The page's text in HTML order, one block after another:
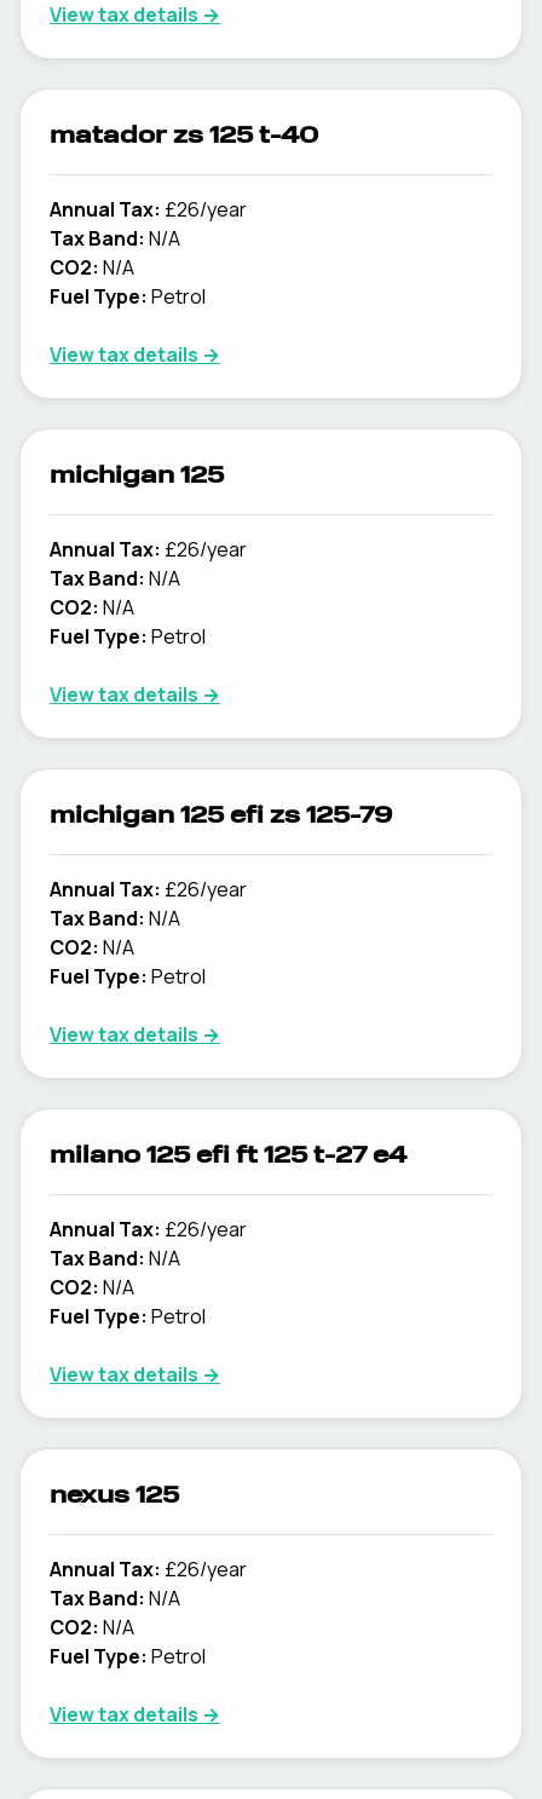
View tax details →
matador zs 125 t-40
Annual Tax: £26/year
Tax Band: N/A
CO2: N/A
Fuel Type: Petrol
View tax details →
michigan 125
Annual Tax: £26/year
Tax Band: N/A
CO2: N/A
Fuel Type: Petrol
View tax details →
michigan 125 efi zs 125-79
Annual Tax: £26/year
Tax Band: N/A
CO2: N/A
Fuel Type: Petrol
View tax details →
milano 125 efi ft 125 t-27 e4
Annual Tax: £26/year
Tax Band: N/A
CO2: N/A
Fuel Type: Petrol
View tax details →
nexus 125
Annual Tax: £26/year
Tax Band: N/A
CO2: N/A
Fuel Type: Petrol
View tax details →